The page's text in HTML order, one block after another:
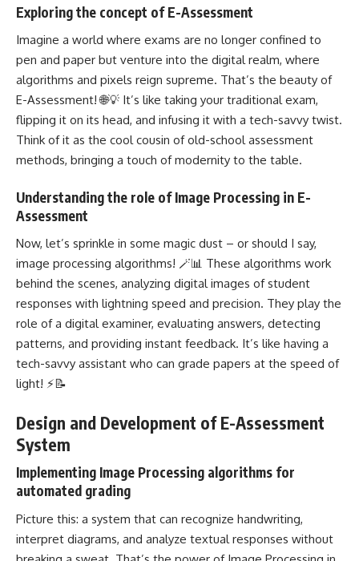
Exploring the concept of E-Assessment
Imagine a world where exams are no longer confined to
pen and paper but venture into the digital realm, where
algorithms and pixels reign supreme. That’s the beauty of
E-Assessment! 🌐💡 It’s like taking your traditional exam,
flipping it on its head, and infusing it with a tech-savvy twist.
Think of it as the cool cousin of old-school assessment
methods, bringing a touch of modernity to the table.
Understanding the role of Image Processing in E-
Assessment
Now, let’s sprinkle in some magic dust – or should I say,
image processing algorithms! 🪄📊 These algorithms work
behind the scenes, analyzing digital images of student
responses with lightning speed and precision. They play the
role of a digital examiner, evaluating answers, detecting
patterns, and providing instant feedback. It’s like having a
tech-savvy assistant who can grade papers at the speed of
light! ⚡📝
Design and Development of E-Assessment
System
Implementing Image Processing algorithms for
automated grading
Picture this: a system that can recognize handwriting,
interpret diagrams, and analyze textual responses without